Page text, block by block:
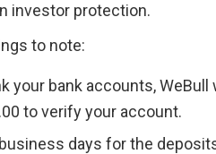
investor protection.
to note:
your bank accounts,
to verify your account.
days for the